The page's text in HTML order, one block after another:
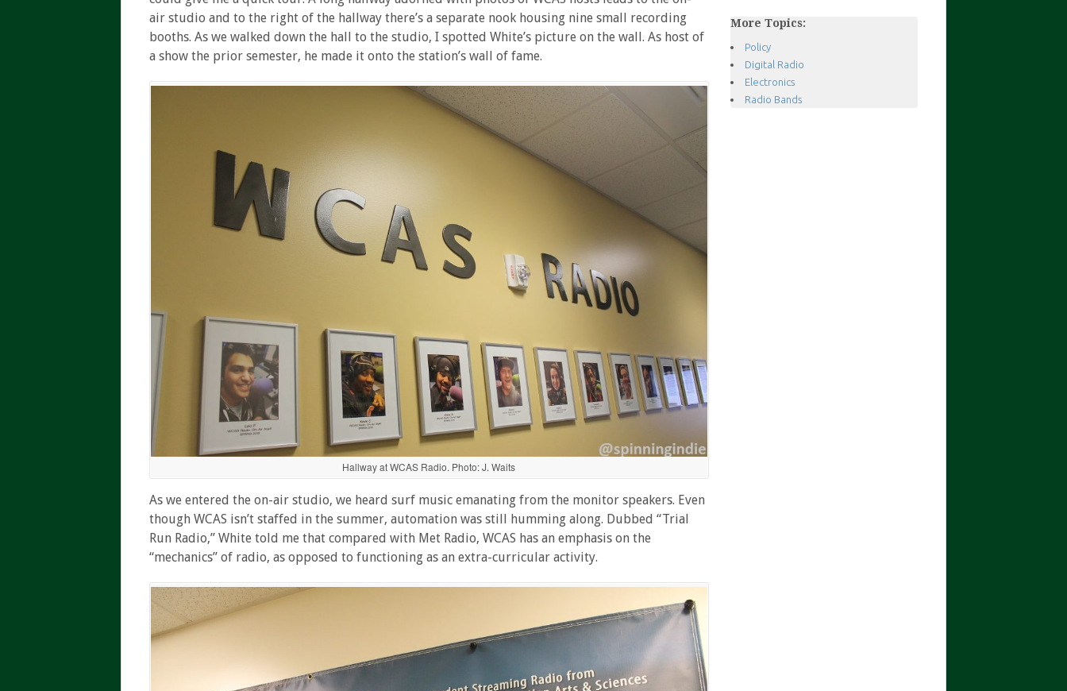
air studio and to the right of the hallway there’s a separate nook housing nine small recording
booths. As we walked down the hall to the studio, I spotted White’s picture on the wall. As host of
a show the prior semester, he made it onto the station’s wall of fame.
Hallway at WCAS Radio. Photo: J. Waits
As we entered the on-air studio, we heard surf music emanating from the monitor speakers. Even
though WCAS isn’t staffed in the summer, automation was still humming along. Dubbed “Trial
Run Radio,” White told me that compared with Met Radio, WCAS has an emphasis on the
“mechanics” of radio, as opposed to functioning as an extra-curricular activity.
More Topics:
Policy
Digital Radio
Electronics
Radio Bands